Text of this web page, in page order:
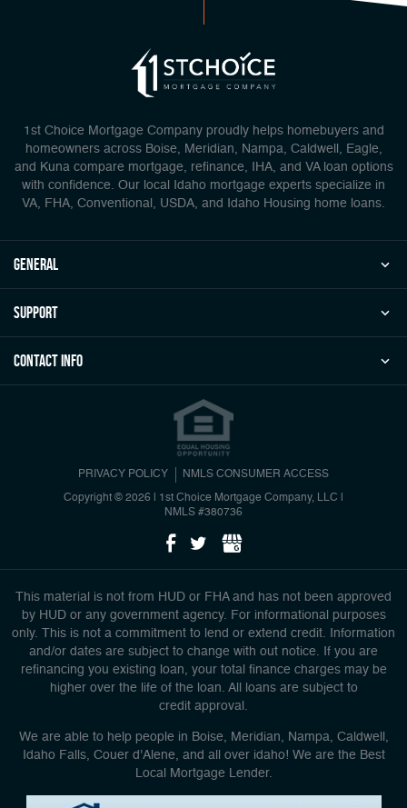
1st Choice Mortgage Company proudly helps homebuyers and
homeowners across Boise, Meridian, Nampa, Caldwell, Eagle,
and Kuna compare mortgage, refinance, IHA, and VA loan options
with confidence. Our local Idaho mortgage experts specialize in
VA, FHA, Conventional, USDA, and Idaho Housing home loans.
general
Support
Contact Info
PRIVACY POLICY NMLS CONSUMER ACCESS
Copyright © 2026 | 1st Choice Mortgage Company, LLC
NMLS #380736
This material is not from HUD or FHA and has not been approved
by HUD or any government agency. For informational purposes
only. This is not a commitment to lend or extend credit. Information
and/or dates are subject to change with out notice. If you are
refinancing you existing loan, your total finance charges may be
higher over the life of the loan. All loans are subject to
credit approval.
We are able to help people in Boise, Meridian, Nampa, Caldwell,
Idaho Falls, Couer d'Alene, and all over idaho! We are the Best
Local Mortgage Lender.